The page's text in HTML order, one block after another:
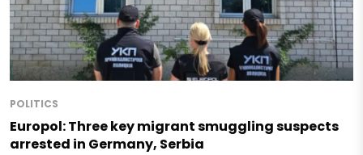
POLITICS
Europol: Three key migrant smuggling suspects
arrested in Germany, Serbia